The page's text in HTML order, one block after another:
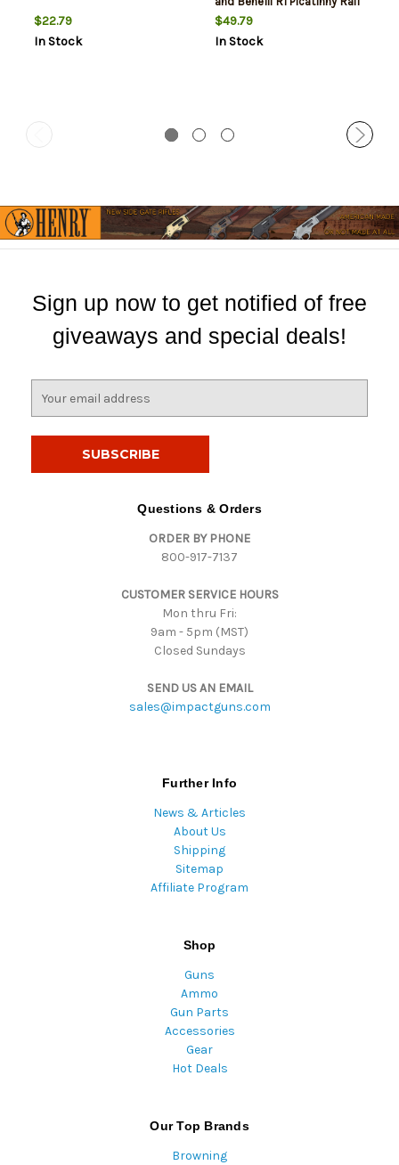
$22.79
In Stock
Mount compatible
$49.79
In Stock
Sign up now to get notified of free
giveaways and special deals!
Questions & Orders
ORDER BY PHONE
800-917-7137
CUSTOMER SERVICE HOURS
Mon thru Fri:
9am - 5pm (MST)
Closed Sundays
SEND US AN EMAIL
sales@impactguns.com
Further Info
News & Articles
About Us
Shipping
Sitemap
Affiliate Program
Shop
Guns
Ammo
Gun Parts
Accessories
Gear
Hot Deals
Our Top Brands
Browning